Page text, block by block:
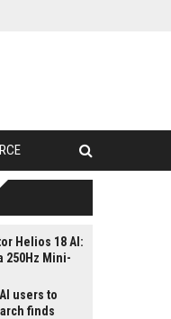
Helios 18 AI:
250Hz Mini-
users to
finds